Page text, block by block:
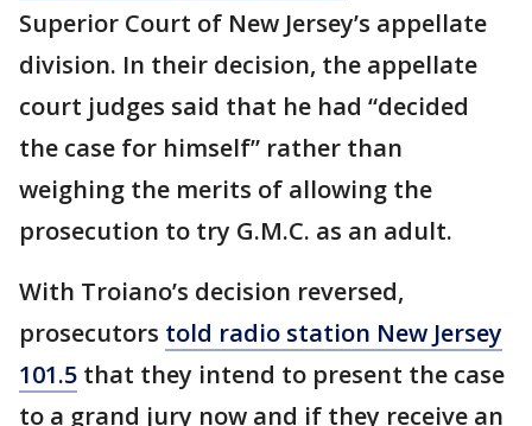
Superior Court of New Jersey’s appellate
division. In their decision, the appellate
court judges said that he had “decided
the case for himself” rather than
weighing the merits of allowing the
prosecution to try G.M.C. as an adult.
With Troiano’s decision reversed,
prosecutors told radio station New Jersey
101.5 that they intend to present the case
to a grand jury now and if they receive an